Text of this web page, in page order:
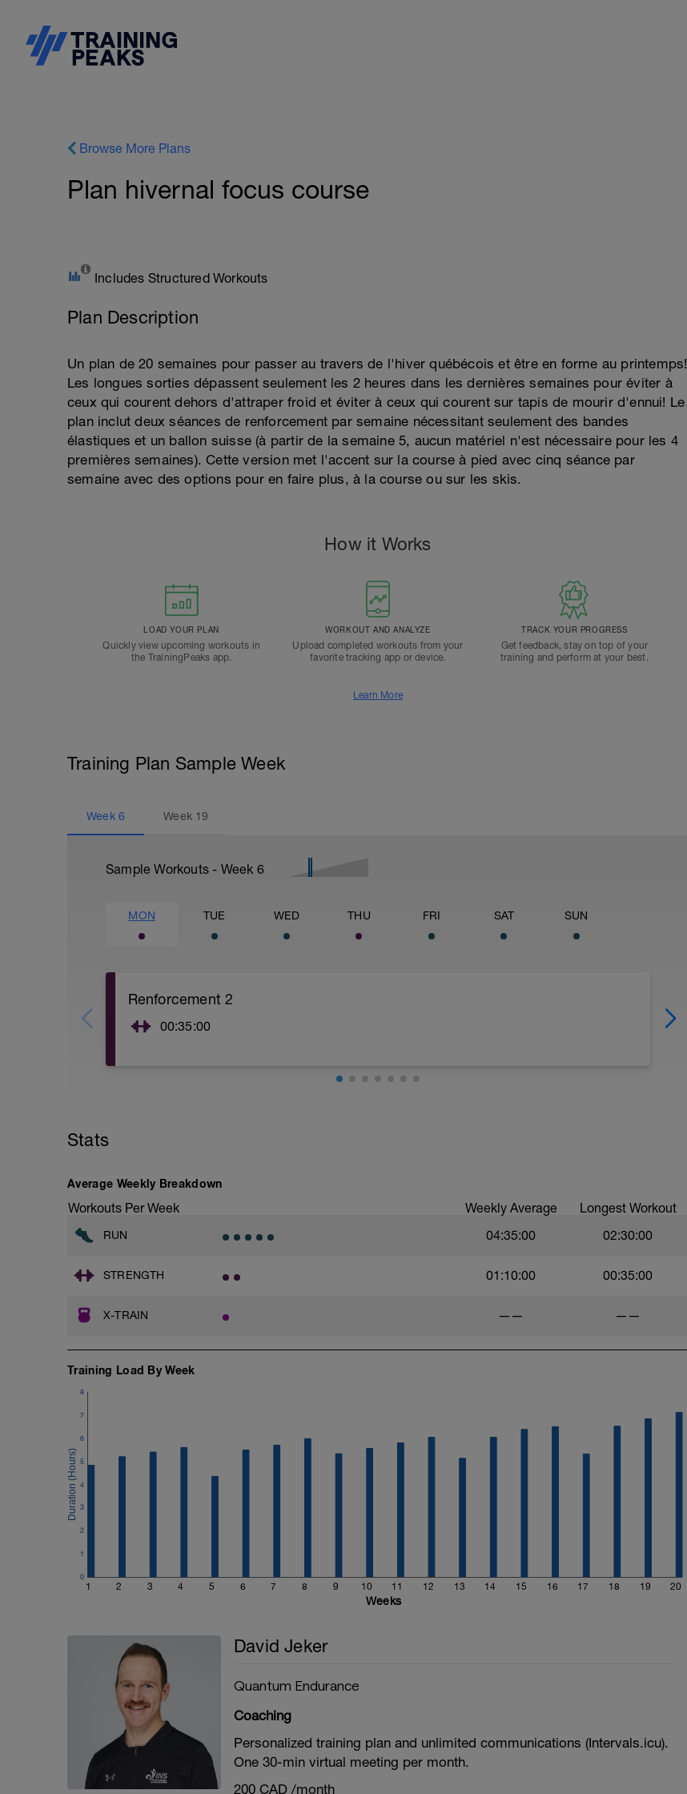
Browse More Plans
Plan hivernal focus course
Includes Structured Workouts
Plan Description
Un plan de 20 semaines pour passer au travers de l'hiver québécois et être en forme au printemps!
Les longues sorties dépassent seulement les 2 heures dans les dernières semaines pour éviter à
ceux qui courent dehors d'attraper froid et éviter à ceux qui courent sur tapis de mourir d'ennui! Le
plan inclut deux séances de renforcement par semaine nécessitant seulement des bandes
élastiques et un ballon suisse (à partir de la semaine 5, aucun matériel n'est nécessaire pour les 4
premières semaines). Cette version met l'accent sur la course à pied avec cinq séance par
semaine avec des options pour en faire plus, à la course ou sur les skis.
How it Works
LOAD YOUR PLAN
Quickly view upcoming workouts in
the TrainingPeaks app.
WORKOUT AND ANALYZE
Upload completed workouts from your
favorite tracking app or device.
TRACK YOUR PROGRESS
Get feedback, stay on top of your
training and perform at your best.
Learn More
Training Plan Sample Week
Week 6 Week 19
Sample Workouts - Week 6
MON TUE WED THU FRI SAT SUN
Renforcement 2
00:35:00
Stats
Average Weekly Breakdown
Workouts Per Week Weekly Average Longest Workout
RUN 04:35:00 02:30:00
STRENGTH 01:10:00 00:35:00
X-TRAIN —— ——
Training Load By Week
1 2 3 4 5 6 7 8 9 10 11 12 13 14 15 16 17 18 19 20
0
1
2
3
4
5
6
7
8
Weeks
David Jeker
Quantum Endurance
Coaching
Personalized training plan and unlimited communications (Intervals.icu).
One 30-min virtual meeting per month.
200 CAD /month